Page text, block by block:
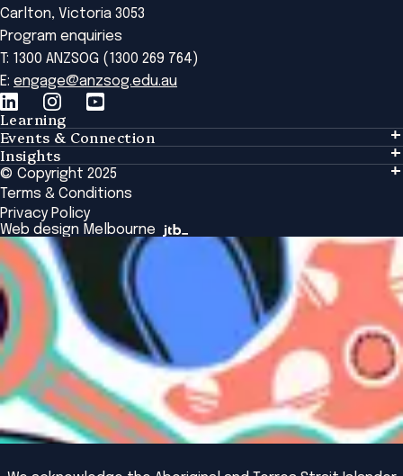
Carlton, Victoria 3053
Program enquiries
T: 1300 ANZSOG (1300 269 764)
E: engage@anzsog.edu.au
Learning
Learning
Tailored Solutions
Global Initiatives
Browse All Programs & Courses
Events & Connection
Events & Connection
Alumni
National Regulators
Browse All Events
Insights
Insights
Insights Library
The Bridge
Academic Fellows Program
© Copyright 2025
Terms & Conditions
Privacy Policy
Web design Melbourne